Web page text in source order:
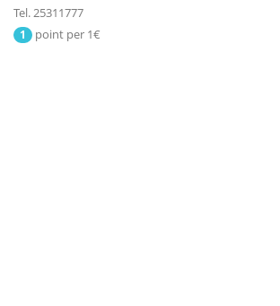
Tel. 25311777
1 point per 1€